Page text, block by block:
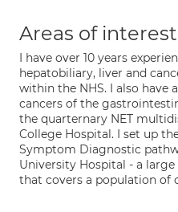
Areas of interest
I have over 10 years
hepatobiliary, liver and
within the NHS. I also have
cancers of the
the quarternary NET
College Hospital. I set up
Symptom Diagnostic
University Hospital - a
that covers a population of